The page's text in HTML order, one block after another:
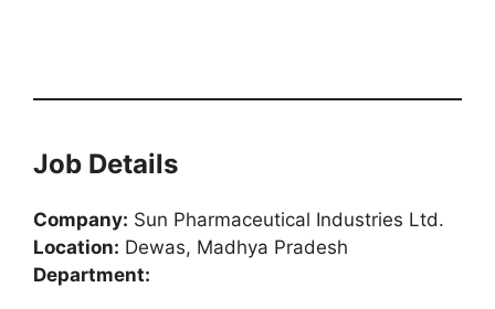
Job Details
Company: Sun Pharmaceutical Industries Ltd.
Location: Dewas, Madhya Pradesh
Department: